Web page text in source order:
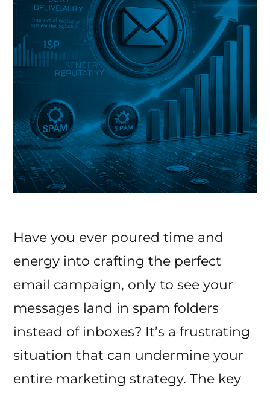
Have you ever poured time and
energy into crafting the perfect
email campaign, only to see your
messages land in spam folders
instead of inboxes? It’s a frustrating
situation that can undermine your
entire marketing strategy. The key